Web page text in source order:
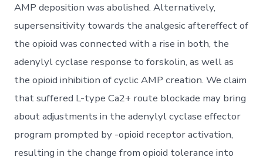
AMP deposition was abolished. Alternatively,
supersensitivity towards the analgesic aftereffect of
the opioid was connected with a rise in both, the
adenylyl cyclase response to forskolin, as well as
the opioid inhibition of cyclic AMP creation. We claim
that suffered L-type Ca2+ route blockade may bring
about adjustments in the adenylyl cyclase effector
program prompted by -opioid receptor activation,
resulting in the change from opioid tolerance into